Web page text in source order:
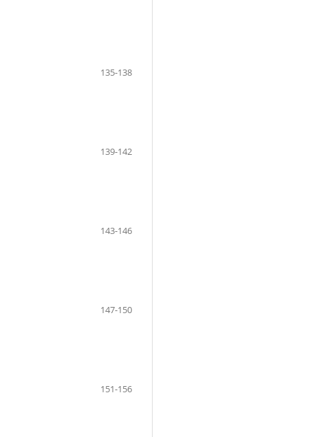
135-138
139-142
143-146
147-150
151-156